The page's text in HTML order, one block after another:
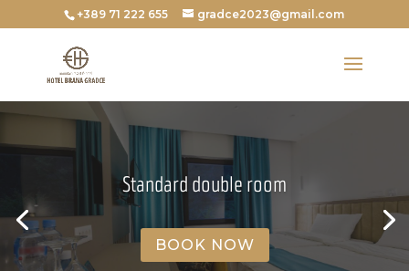
+389 71 222 655 gradce2023@gmail.com
Standard double room
BOOK NOW